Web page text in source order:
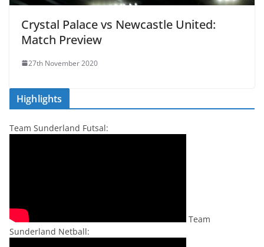
Crystal Palace vs Newcastle United:
Match Preview
27th November 2020
Highlights
Team Sunderland Futsal:
Team
Sunderland Netball: